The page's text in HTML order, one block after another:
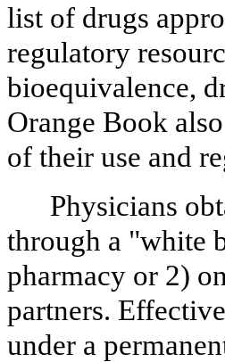
list of drugs
regulatory
bioequivalence,
Orange Book
of their use and
Physicians
through a "white
pharmacy or 2)
partners.
under a